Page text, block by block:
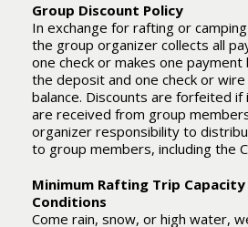
Group Discount Policy
In exchange for rafting or
the group organizer collects all
one check or makes one
the deposit and one check or
balance. Discounts are forfeited if
are received from group
organizer responsibility to
to group members, including the
Minimum Rafting Trip
Conditions
Come rain, snow, or high water,